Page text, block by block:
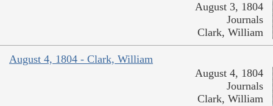
August 3, 1804
Journals
Clark, William
August 4, 1804 - Clark, William
August 4, 1804
Journals
Clark, William